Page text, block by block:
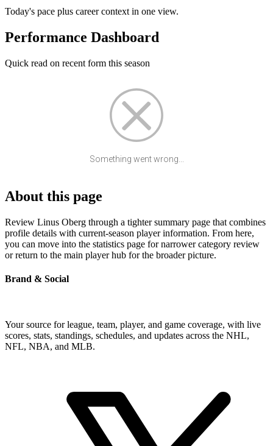
Today's pace plus career context in one view.
Performance Dashboard
Quick read on recent form this season
Something went wrong...
About this page
Review Linus Oberg through a tighter summary page that combines
profile details with current-season player information. From here,
you can move into the statistics page for narrower category review
or return to the main player hub for the broader picture.
Brand & Social
Your source for league, team, player, and game coverage, with live
scores, stats, standings, schedules, and updates across the NHL,
NFL, NBA, and MLB.